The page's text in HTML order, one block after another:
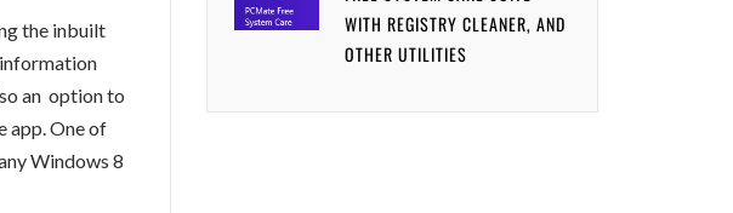
the inbuilt
information
an option to
app. One of
Windows 8
WITH REGISTRY CLEANER, AND
OTHER UTILITIES